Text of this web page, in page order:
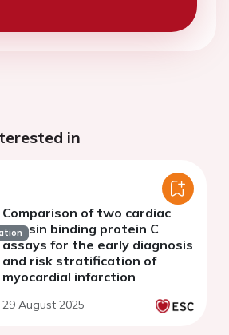
in
Comparison of two cardiac
myosin binding protein C
assays for the early diagnosis
and risk stratification of
myocardial infarction
29 August 2025